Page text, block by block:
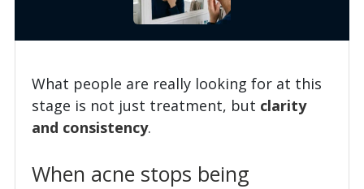
What people are really looking for at this
stage is not just treatment, but clarity
and consistency.
When acne stops being